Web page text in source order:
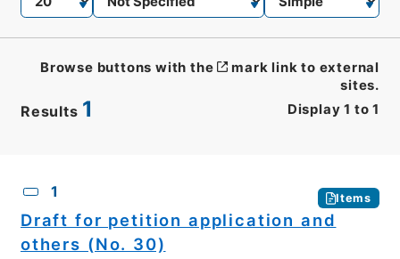
Results 1 Display 1 to 1
Browse buttons with the
mark link to external
sites.
1 Items
Draft for petition application and
others (No. 30)